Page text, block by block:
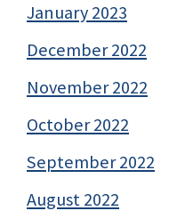
January 2023
December 2022
November 2022
October 2022
September 2022
August 2022